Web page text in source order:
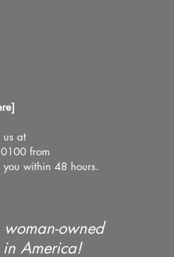
us at
0100 from
within 48 hours.
woman-owned
in America!